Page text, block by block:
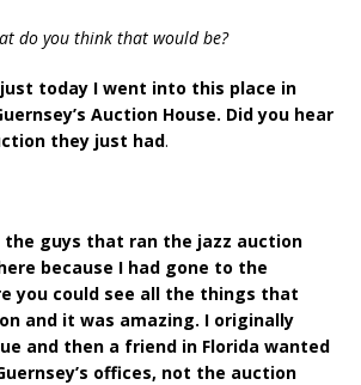
do you think that would be?
today I went into this place in
Auction House. Did you hear
they just had.
the guys that ran the jazz auction
because I had gone to the
you could see all the things that
and it was amazing. I originally
and then a friend in Florida wanted
offices, not the auction